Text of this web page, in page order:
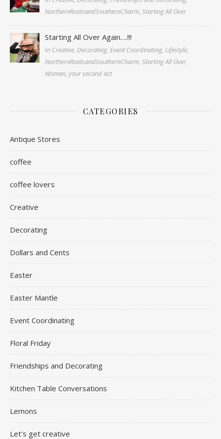
NorthernRootsandSouthernCharm, Starting All Over
Starting All Over Again….!!!
In Creative, Decorating, Event Coordinating, Lifestyle,
NorthernRootsandSouthernCharm, Starting All Over,
Women, your second act
CATEGORIES
Antique Stores
coffee
coffee lovers
Creative
Decorating
Dollars and Cents
Easter
Easter Mantle
Event Coordinating
Floral Friday
Friendships and Decorating
Kitchen Table Conversations
Lemons
Let's get creative